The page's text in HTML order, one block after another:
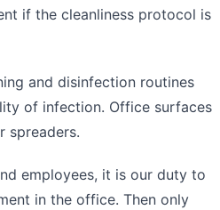
if the cleanliness protocol is
and disinfection routines
of infection. Office surfaces
spreaders.
employees, it is our duty to
in the office. Then only